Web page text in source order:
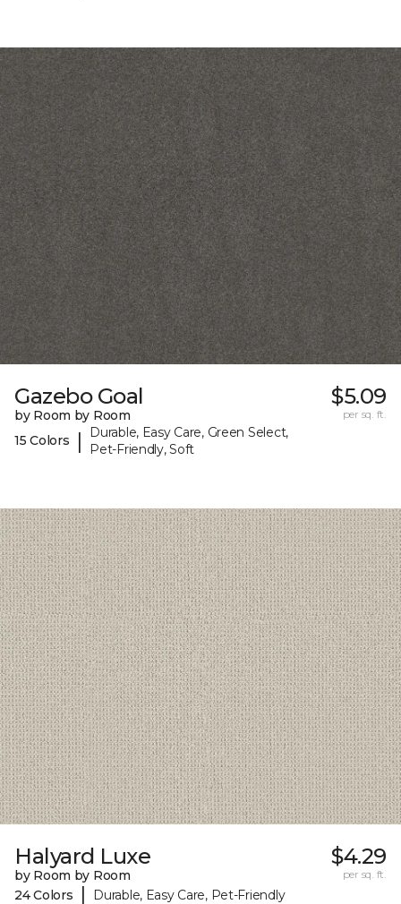
Gazebo Goal
by Room by Room
15 Colors
|
Durable, Easy Care, Green Select,
Pet-Friendly, Soft
$5.09
per sq. ft.
Halyard Luxe
by Room by Room
24 Colors
| Durable, Easy Care, Pet-Friendly
$4.29
per sq. ft.